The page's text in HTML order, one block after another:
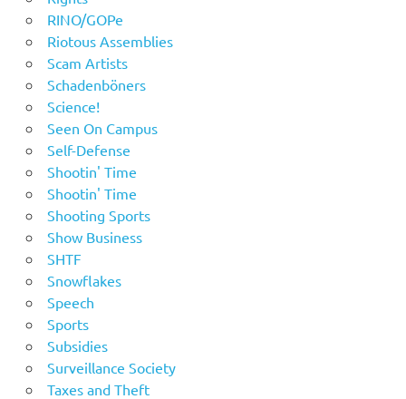
RINO/GOPe
Riotous Assemblies
Scam Artists
Schadenböners
Science!
Seen On Campus
Self-Defense
Shootin' Time
Shootin' Time
Shooting Sports
Show Business
SHTF
Snowflakes
Speech
Sports
Subsidies
Surveillance Society
Taxes and Theft